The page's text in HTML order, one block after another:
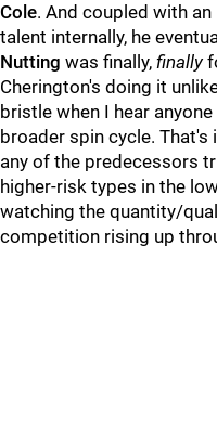
Cole. And coupled with
talent internally, he
Nutting was finally, finally
Cherington's doing it
bristle when I hear
broader spin cycle. That's
any of the predecessors
higher-risk types in the
watching the quantity/
competition rising up